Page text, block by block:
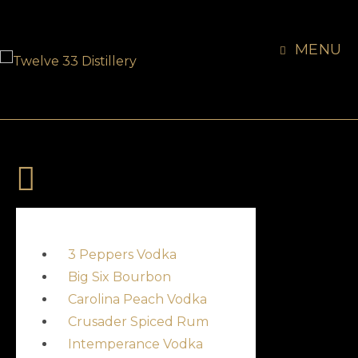
MENU
3 Peppers Vodka
Big Six Bourbon
Carolina Peach Vodka
Crusader Spiced Rum
Intemperance Vodka